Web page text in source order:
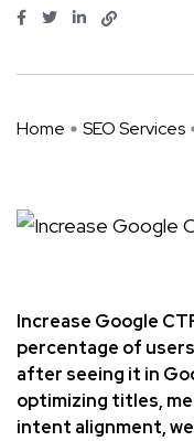
Home SEO Services
Increase Google
percentage of
after seeing it in
optimizing titles,
intent alignment,